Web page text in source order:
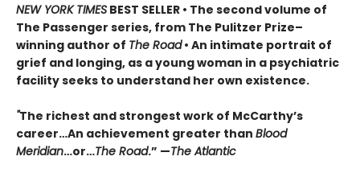
NEW YORK TIMES BEST SELLER • The second volume of
The Passenger series, from The Pulitzer Prize–
winning author of The Road • An intimate portrait of
grief and longing, as a young woman in a psychiatric
facility seeks to understand her own existence.
"The richest and strongest work of McCarthy’s
career…An achievement greater than Blood
Meridian…or…The Road.” —The Atlantic